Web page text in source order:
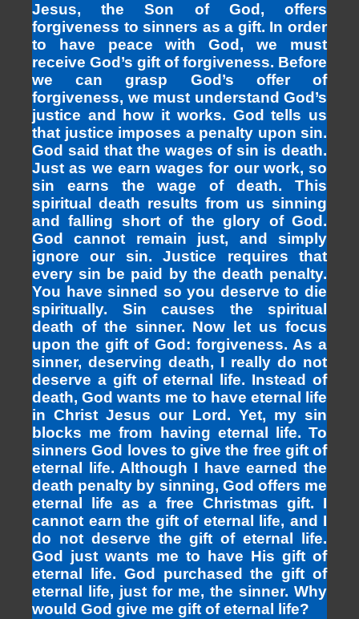
Jesus, the Son of God, offers
forgiveness to sinners as a gift. In order
to have peace with God, we must
receive God’s gift of forgiveness. Before
we can grasp God’s offer of
forgiveness, we must understand God’s
justice and how it works. God tells us
that justice imposes a penalty upon sin.
God said that the wages of sin is death.
Just as we earn wages for our work, so
sin earns the wage of death. This
spiritual death results from us sinning
and falling short of the glory of God.
God cannot remain just, and simply
ignore our sin. Justice requires that
every sin be paid by the death penalty.
You have sinned so you deserve to die
spiritually. Sin causes the spiritual
death of the sinner. Now let us focus
upon the gift of God: forgiveness. As a
sinner, deserving death, I really do not
deserve a gift of eternal life. Instead of
death, God wants me to have eternal life
in Christ Jesus our Lord. Yet, my sin
blocks me from having eternal life. To
sinners God loves to give the free gift of
eternal life. Although I have earned the
death penalty by sinning, God offers me
eternal life as a free Christmas gift. I
cannot earn the gift of eternal life, and I
do not deserve the gift of eternal life.
God just wants me to have His gift of
eternal life. God purchased the gift of
eternal life, just for me, the sinner. Why
would God give me gift of eternal life?